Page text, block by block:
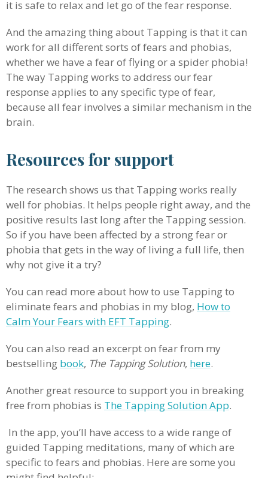
it is safe to relax and let go of the fear response.
And the amazing thing about Tapping is that it can
work for all different sorts of fears and phobias,
whether we have a fear of flying or a spider phobia!
The way Tapping works to address our fear
response applies to any specific type of fear,
because all fear involves a similar mechanism in the
brain.
Resources for support
The research shows us that Tapping works really
well for phobias. It helps people right away, and the
positive results last long after the Tapping session.
So if you have been affected by a strong fear or
phobia that gets in the way of living a full life, then
why not give it a try?
You can read more about how to use Tapping to
eliminate fears and phobias in my blog, How to
Calm Your Fears with EFT Tapping.
You can also read an excerpt on fear from my
bestselling book, The Tapping Solution, here.
Another great resource to support you in breaking
free from phobias is The Tapping Solution App.
In the app, you’ll have access to a wide range of
guided Tapping meditations, many of which are
specific to fears and phobias. Here are some you